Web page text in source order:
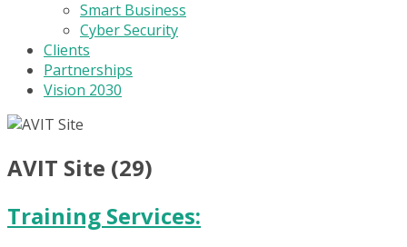
Smart Business
Cyber Security
Clients
Partnerships
Vision 2030
AVIT Site (29)
Training Services: